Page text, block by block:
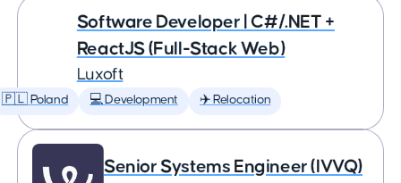
Software Developer | C#/.NET +
ReactJS (Full-Stack Web)
Luxoft
🇵🇱 Poland 💻 Development ✈️ Relocation
Senior Systems Engineer (IVVQ)